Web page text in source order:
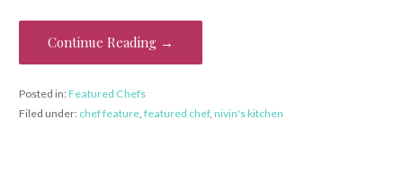
o
o
k
t
Continue Reading →
Posted in:Featured Chefs
Filed under: chef feature, featured chef, nivin's kitchen